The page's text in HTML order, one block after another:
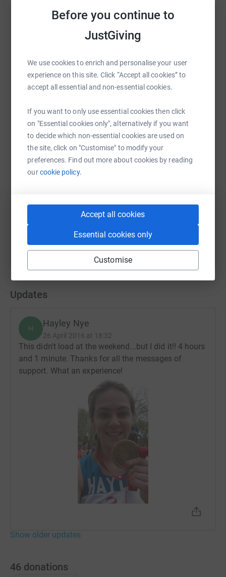
Before you continue to
JustGiving
We use cookies to enrich and personalise your user
experience on this site. Click “Accept all cookies” to
accept all essential and non-essential cookies.
If you want to only use essential cookies then click
on "Essential cookies only", alternatively if you want
to decide which non-essential cookies are used on
the site, click on "Customise" to modify your
preferences. Find out more about cookies by reading
ourcookie policy.
Accept all cookies
Essential cookies only
Customise
The training has begun...Wish me luck!
* Thank you to those donating by purchasing homemade
Christmas bunting from my best friend, Kelly Coote.
Donating through JustGiving is simple, fast and totally
never sell them on or send unwanted emails. Once you
donate, they’ll send your money directly to the charity. So
it’s the most efficient way to donate – saving time and
cutting costs for the charity.
Help Hayley Nye
Sharing this cause with your network could help
platform to make it happen:
WhatsAppFacebook Print MessengerLinkedIn
SMS X Email TikTok QR code
You can also help by sharing this link on:
Updates
H Hayley Nye
26 April 2016 at 18:32
This didn't load at the weekend...but I did it!! 4 hours
and 1 minute. Thanks for all the messages of
support. What an experience!
Show older updates
46 donations